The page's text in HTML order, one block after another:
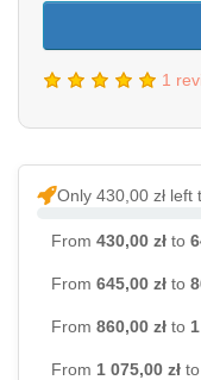
1
Only 430,00 zł left
From 430,00 zł to
From 645,00 zł to
From 860,00 zł to
From 1 075,00 zł to